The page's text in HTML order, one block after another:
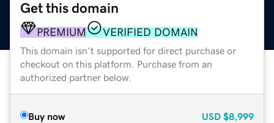
Get this domain
PREMIUM VERIFIED DOMAIN
This domain isn't supported for direct purchase or
checkout on this platform. Purchase from an
authorized partner below.
Buy now USD $8,999